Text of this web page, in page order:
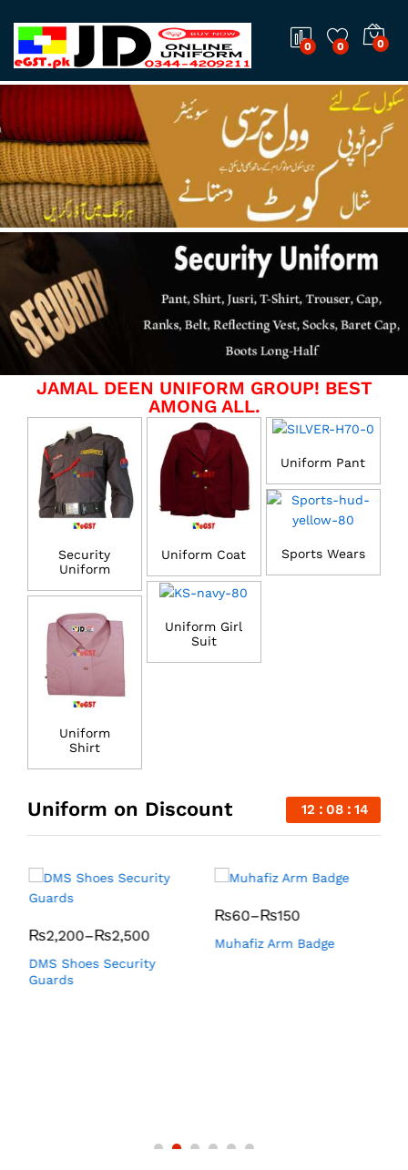
0 0 0
JAMAL DEEN UNIFORM GROUP! BEST
AMONG ALL.
Security
Uniform
Uniform
Shirt
Uniform Coat
Uniform Girl
Suit
Uniform Pant
Sports Wears
Uniform on Discount 12 08 14
₨2,200–₨2,500
DMS Shoes Security
Guards
₨60–₨150
Muhafiz Arm Badge